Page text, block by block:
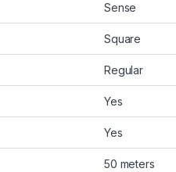
Sense
Square
Regular
Yes
Yes
50 meters